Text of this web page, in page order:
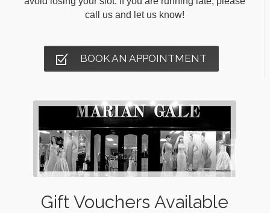
call us and let us know!
BOOK AN APPOINTMENT
Gift Vouchers Available